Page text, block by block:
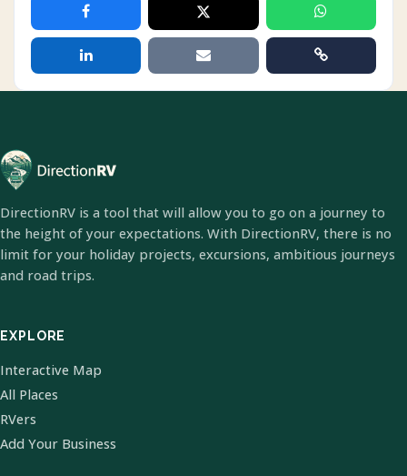
DirectionRV is a tool that will allow you to go on a journey to
the height of your expectations. With DirectionRV, there is no
limit for your holiday projects, excursions, ambitious journeys
and road trips.
EXPLORE
Interactive Map
All Places
RVers
Add Your Business